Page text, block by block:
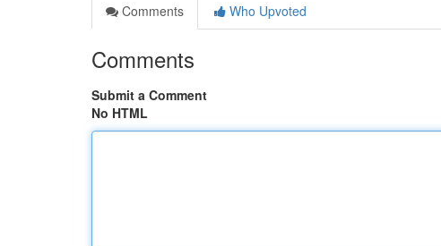
Comments
Who Upvoted
Comments
Submit a Comment
No HTML